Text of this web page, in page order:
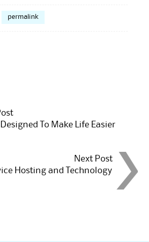
permalink
To Make Life Easier
Next Post
Hosting and Technology